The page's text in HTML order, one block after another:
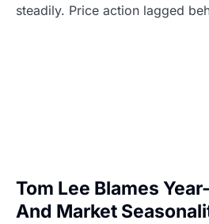
steadily. Price action lagged
Tom Lee Blames
And Market